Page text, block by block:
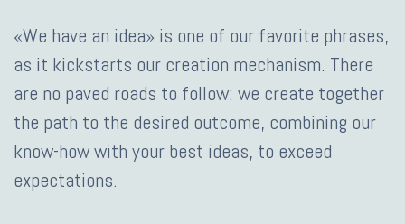
«We have an idea» is one of our favorite phrases,
as it kickstarts our creation mechanism. There
are no paved roads to follow: we create together
the path to the desired outcome, combining our
know-how with your best ideas, to exceed
expectations.